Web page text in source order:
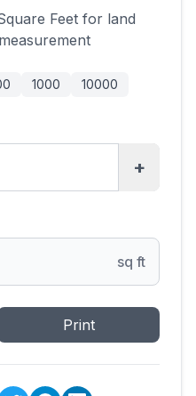
Feet for land
1000 10000
+
sq ft
Print